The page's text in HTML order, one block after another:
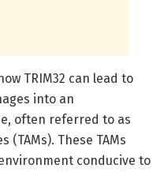
TRIM32 can lead to
into an
often referred to as
These TAMs
conducive to